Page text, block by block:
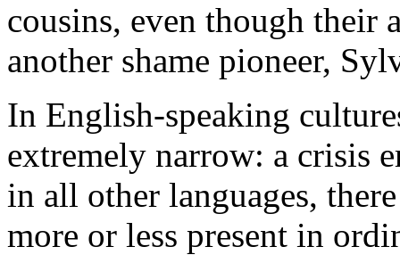
cousins, even though their
another shame pioneer,
In English-speaking
extremely narrow: a crisis
in all other languages,
more or less present in